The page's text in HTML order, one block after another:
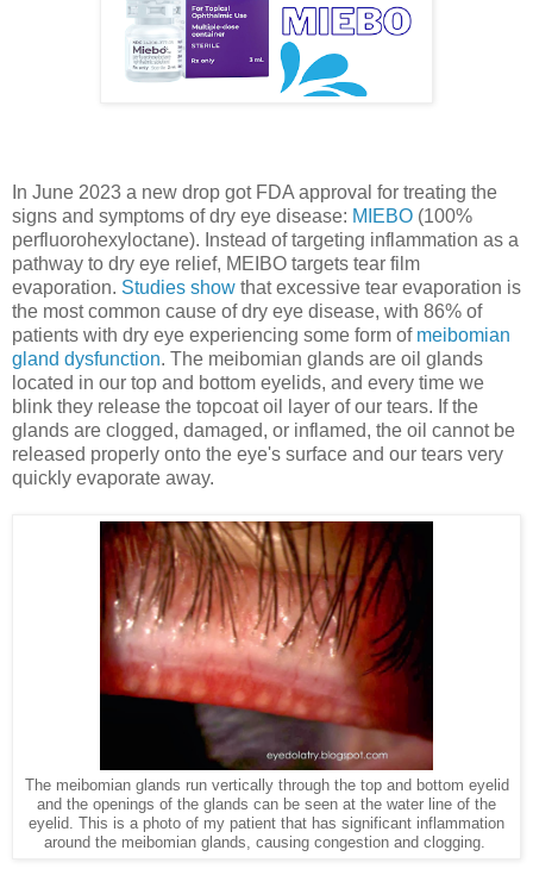
In June 2023 a new drop got FDA approval for treating the
signs and symptoms of dry eye disease: MIEBO (100%
perfluorohexyloctane). Instead of targeting inflammation as a
pathway to dry eye relief, MEIBO targets tear film
evaporation. Studies show that excessive tear evaporation is
the most common cause of dry eye disease, with 86% of
patients with dry eye experiencing some form of meibomian
gland dysfunction. The meibomian glands are oil glands
located in our top and bottom eyelids, and every time we
blink they release the topcoat oil layer of our tears. If the
glands are clogged, damaged, or inflamed, the oil cannot be
released properly onto the eye's surface and our tears very
quickly evaporate away.
The meibomian glands run vertically through the top and bottom eyelid
and the openings of the glands can be seen at the water line of the
eyelid. This is a photo of my patient that has significant inflammation
around the meibomian glands, causing congestion and clogging.